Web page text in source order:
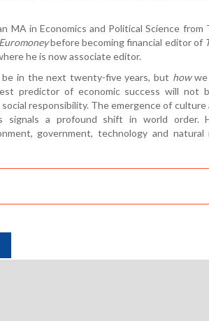
MA in Economics and Political Science from
Euromoneybefore becoming financial editor of
he is now associate editor.
be in the next twenty-five years, but how
predictor of economic success will not
responsibility. The emergence of culture
a profound shift in world order.
government, technology and natural